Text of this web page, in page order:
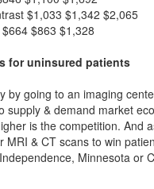
$1,033 $1,342 $2,065
$664 $863 $1,328
for uninsured patients
by going to an imaging
supply & demand market
is the competition. And
MRI & CT scans to win
Minnesota or